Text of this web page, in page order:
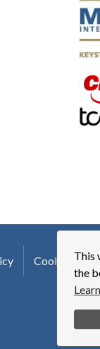
This
the
-Uwe
Cookie